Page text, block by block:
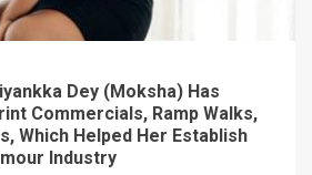
Dey (Moksha) Has
Commercials, Ramp Walks,
Which Helped Her Establish
Industry